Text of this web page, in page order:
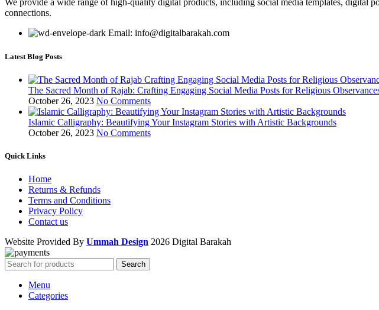
We provide a wide range of high-quality digital products, including social media templates, digital
connections.
Email: info@digitalbarakah.com
Latest Blog Posts
The Sacred Month of Rajab: Crafting Engaging Social Media Posts for Religious
October 26, 2023 No Comments
Islamic Calligraphy: Beautifying Your Instagram Stories with Artistic Backgrounds
October 26, 2023 No Comments
Quick Links
Home
Returns & Refunds
Terms and Conditions
Privacy Policy
Contact us
Website Provided By Ummah Design 2026 Digital Barakah
Search
Menu
Categories